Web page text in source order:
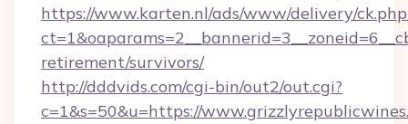
https://www.karten.nl/ads/www/delivery/
retirement/survivors/
http://dddvids.com/cgi-bin/out2/out.cgi?
c=1&s=50&u=https://